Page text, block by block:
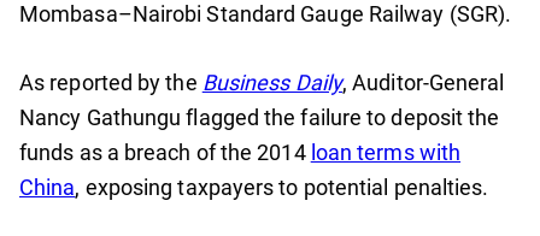
Mombasa–Nairobi Standard Gauge Railway (SGR).
As reported by the Business Daily, Auditor-General
Nancy Gathungu flagged the failure to deposit the
funds as a breach of the 2014 loan terms with
China, exposing taxpayers to potential penalties.